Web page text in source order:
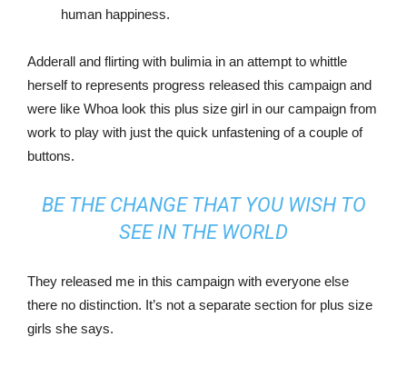
human happiness.
Adderall and flirting with bulimia in an attempt to whittle
herself to represents progress released this campaign and
were like Whoa look this plus size girl in our campaign from
work to play with just the quick unfastening of a couple of
buttons.
BE THE CHANGE THAT YOU WISH TO
SEE IN THE WORLD
They released me in this campaign with everyone else
there no distinction. It’s not a separate section for plus size
girls she says.